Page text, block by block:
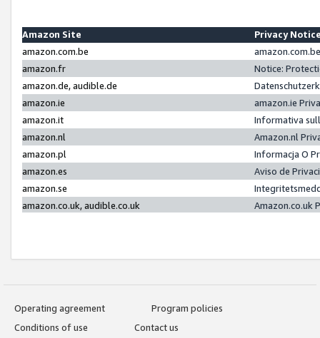
Amazon Site
Privacy
amazon.com.be
amazon.fr
Notice:
amazon.de, audible.de
amazon.ie
amazon.ie
amazon.it
Informativa
amazon.nl
Amazon.nl
amazon.pl
Informacja O
amazon.es
Aviso de
amazon.se
amazon.co.uk, audible.co.uk
Amazon.co.uk
Operating agreement
Program policies
Conditions of use
Contact us